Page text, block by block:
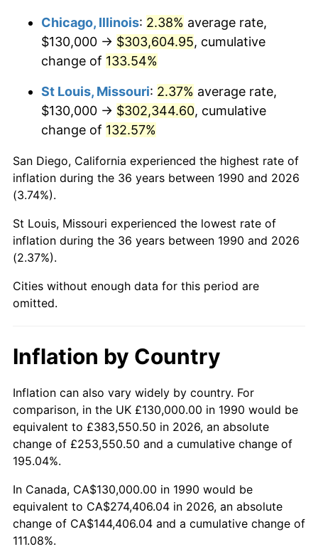
Chicago, Illinois: 2.38% average rate,
$130,000 → $303,604.95, cumulative
change of 133.54%
St Louis, Missouri: 2.37% average rate,
$130,000 → $302,344.60, cumulative
change of 132.57%
San Diego, California experienced the highest rate of
inflation during the 36 years between 1990 and 2026
(3.74%).
St Louis, Missouri experienced the lowest rate of
inflation during the 36 years between 1990 and 2026
(2.37%).
Cities without enough data for this period are
omitted.
Inflation by Country
Inflation can also vary widely by country. For
comparison, in the UK £130,000.00 in 1990 would be
equivalent to £383,550.50 in 2026, an absolute
change of £253,550.50 and a cumulative change of
195.04%.
In Canada, CA$130,000.00 in 1990 would be
equivalent to CA$274,406.04 in 2026, an absolute
change of CA$144,406.04 and a cumulative change of
111.08%.